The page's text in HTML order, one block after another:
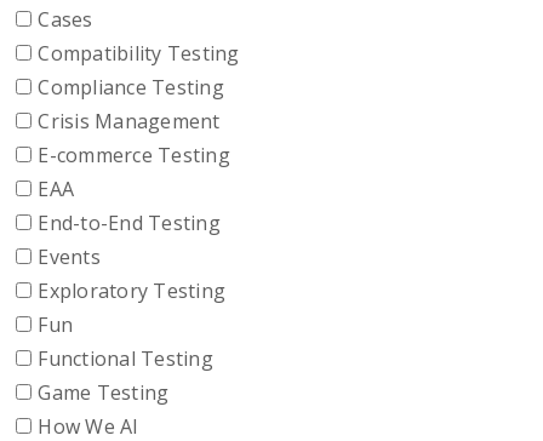
Cases
Compatibility Testing
Compliance Testing
Crisis Management
E-commerce Testing
EAA
End-to-End Testing
Events
Exploratory Testing
Fun
Functional Testing
Game Testing
How We AI